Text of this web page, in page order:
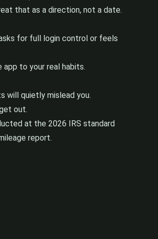
that as a direction, not a date.
for full login control or feels
to your real habits.
will quietly mislead you.
out.
at the 2026 IRS standard
report.